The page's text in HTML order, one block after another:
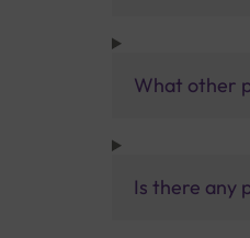
What other
Is there any